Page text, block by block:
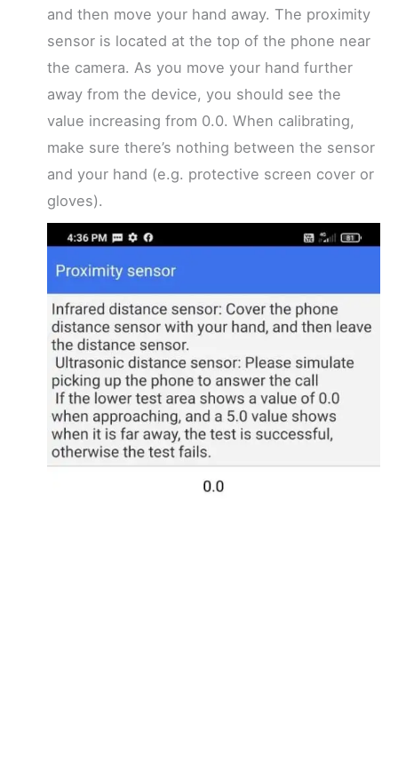
and then move your hand away. The proximity
sensor is located at the top of the phone near
the camera. As you move your hand further
away from the device, you should see the
value increasing from 0.0. When calibrating,
make sure there’s nothing between the sensor
and your hand (e.g. protective screen cover or
gloves).